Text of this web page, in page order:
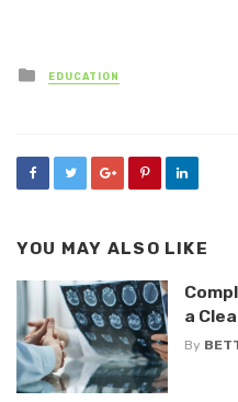
Posted
in
EDUCATION
YOU MAY ALSO LIKE
a
By